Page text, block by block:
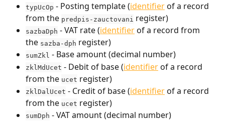
typUcOp - Posting template (identifier of a record
from the predpis-zauctovani register)
sazbaDph - VAT rate (identifier of a record from
the sazba-dph register)
sumZkl - Base amount (decimal number)
zklMdUcet - Debit of base (identifier of a record
from the ucet register)
zklDalUcet - Credit of base (identifier of a record
from the ucet register)
sumDph - VAT amount (decimal number)